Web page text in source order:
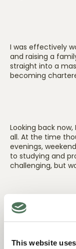
This website
I was effectively
and raising a
straight into a
becoming
Looking back
all. At the time
evenings,
to studying and
challenging, but